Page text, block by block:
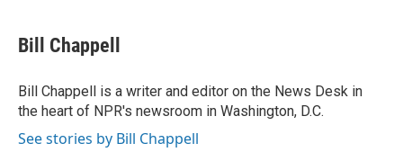
e
b
o
k
e
s
y
t
t
r
i
l
Bill Chappell
Bill Chappell is a writer and editor on the News Desk in
the heart of NPR's newsroom in Washington, D.C.
See stories by Bill Chappell